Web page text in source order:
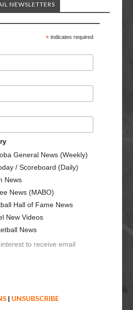
NEWSLETTERS
*indicates required
General News (Weekly)
/ Scoreboard (Daily)
News
News (MABO)
Hall of Fame News
New Videos
News
to receive email
| UNSUBSCRIBE